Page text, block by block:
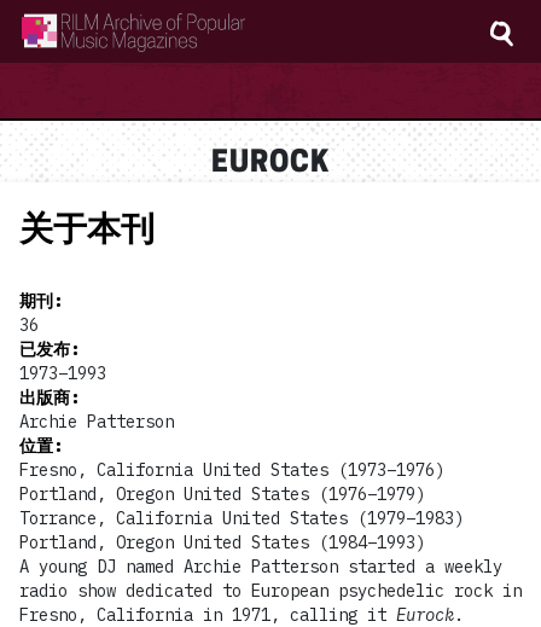
RILM Archive of Popular Music Magazines
EUROCK
关于本刊
期刊:
36
已发布:
1973–1993
出版商:
Archie Patterson
位置:
Fresno, California United States (1973–1976)
Portland, Oregon United States (1976–1979)
Torrance, California United States (1979–1983)
Portland, Oregon United States (1984–1993)
A young DJ named Archie Patterson started a weekly
radio show dedicated to European psychedelic rock in
Fresno, California in 1971, calling it Eurock.